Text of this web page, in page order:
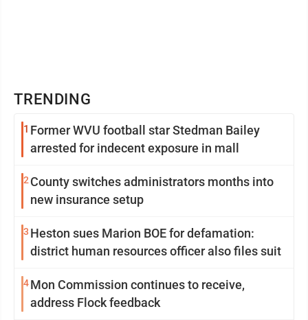
TRENDING
1 Former WVU football star Stedman Bailey
arrested for indecent exposure in mall
2 County switches administrators months into
new insurance setup
3 Heston sues Marion BOE for defamation:
district human resources officer also files suit
4Mon Commission continues to receive,
address Flock feedback